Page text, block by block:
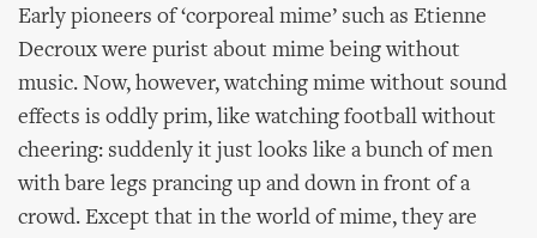
Early pioneers of ‘corporeal mime’ such as Etienne
Decroux were purist about mime being without
music. Now, however, watching mime without sound
effects is oddly prim, like watching football without
cheering: suddenly it just looks like a bunch of men
with bare legs prancing up and down in front of a
crowd. Except that in the world of mime, they are